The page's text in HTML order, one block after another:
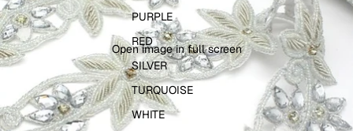
PURPLE
RED
SILVER
TURQUOISE
WHITE
Open image in full screen